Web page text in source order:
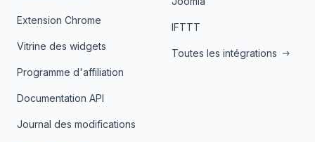
Extension Chrome
Vitrine des widgets
Programme d'affiliation
Documentation API
Journal des modifications
IFTTT
Toutes les intégrations